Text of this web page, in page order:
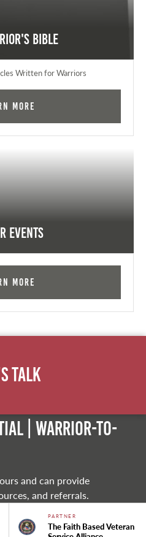
Bible
Written for Warriors
More
Events
More
Talk
| Warrior-to-
and can provide
and referrals.
PARTNER
The Faith Based Veteran